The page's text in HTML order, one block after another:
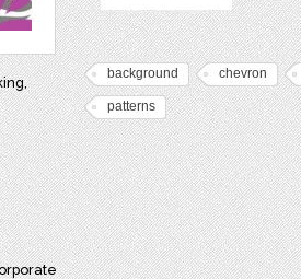
background chevron
patterns